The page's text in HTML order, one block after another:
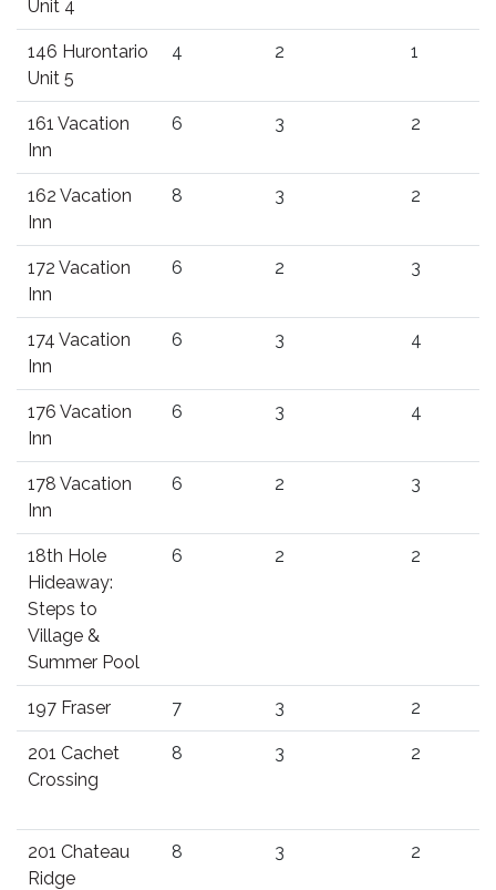
Unit 4
146 Hurontario
Unit 5
4 2 1
161 Vacation
Inn
6 3 2
162 Vacation
Inn
8 3 2
172 Vacation
Inn
6 2 3
174 Vacation
Inn
6 3 4
176 Vacation
Inn
6 3 4
178 Vacation
Inn
6 2 3
18th Hole
Hideaway:
Steps to
Village &
Summer Pool
6 2 2
197 Fraser 7 3 2
201 Cachet
Crossing
8 3 2
201 Chateau
Ridge
8 3 2